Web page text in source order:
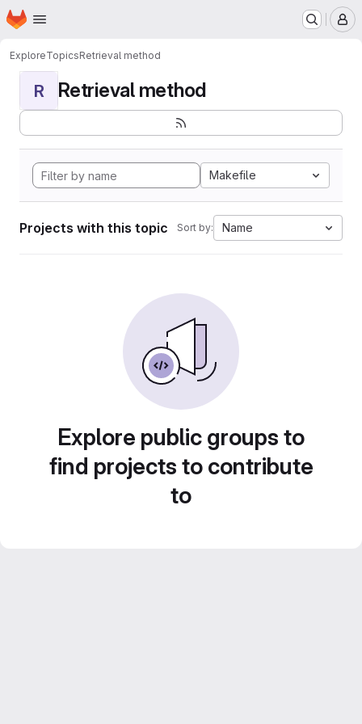
Skip to main content
Homepage
ExploreTopicsRetrieval method
R Retrieval method
Makefile
Projects with this topic Sort by: Name
Explore public groups to
find projects to contribute
to